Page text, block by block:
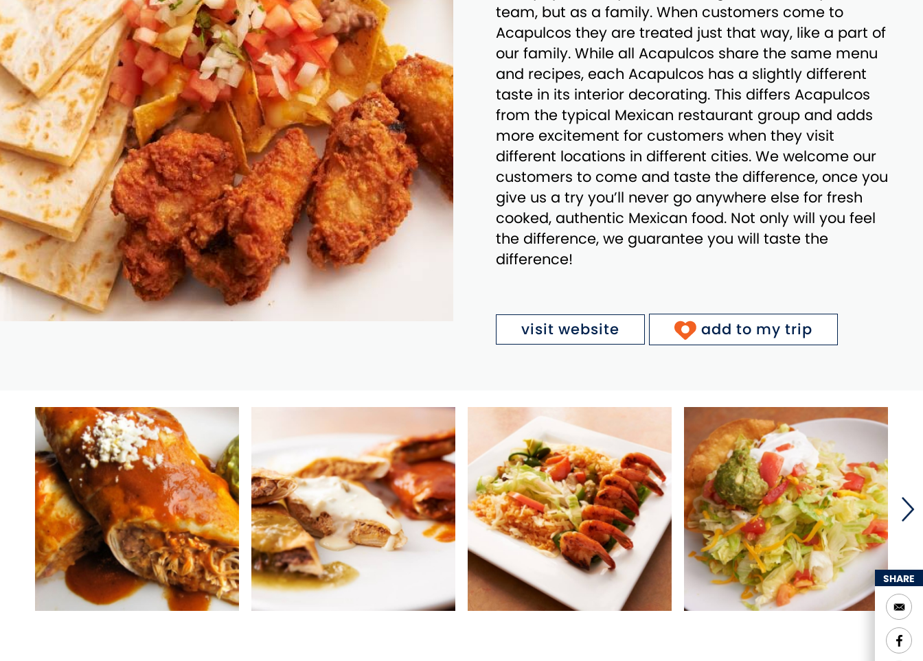
team, but as a family. When customers come to
Acapulcos they are treated just that way, like a part of
our family. While all Acapulcos share the same menu
and recipes, each Acapulcos has a slightly different
taste in its interior decorating. This differs Acapulcos
from the typical Mexican restaurant group and adds
more excitement for customers when they visit
different locations in different cities. We welcome our
customers to come and taste the difference, once you
give us a try you’ll never go anywhere else for fresh
cooked, authentic Mexican food. Not only will you feel
the difference, we guarantee you will taste the
difference!
visit website add to my trip
SHARE